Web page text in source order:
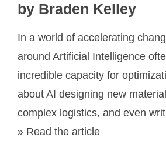
by Braden Kelley
In a world of accelerating
around Artificial Intelligence
incredible capacity for
about AI designing new
complex logistics, and even
» Read the article